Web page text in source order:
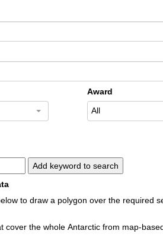
Award
All
Add keyword to search
to draw a polygon over the required
cover the whole Antarctic from map-